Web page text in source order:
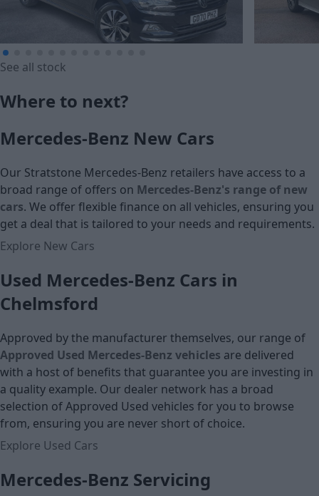
Cash price
See all stock
Where to next?
Mercedes-Benz New Cars
Our Stratstone Mercedes-Benz retailers have access to a
broad range of offers on Mercedes-Benz's range of new
cars. We offer flexible finance on all vehicles, ensuring you
get a deal that is tailored to your needs and requirements.
Explore New Cars
Used Mercedes-Benz Cars in
Chelmsford
Approved by the manufacturer themselves, our range of
Approved Used Mercedes-Benz vehicles are delivered
with a host of benefits that guarantee you are investing in
a quality example. Our dealer network has a broad
selection of Approved Used vehicles for you to browse
from, ensuring you are never short of choice.
Explore Used Cars
Mercedes-Benz Servicing